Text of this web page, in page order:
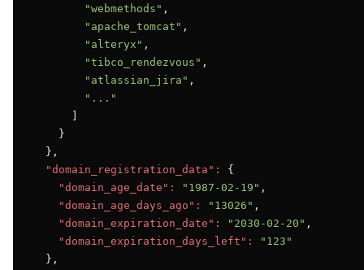
"webmethods" ,
"apache_tomcat" ,
"alteryx" ,
"tibco_rendezvous" ,
"atlassian_jira" ,
"..."
    }
  },
"domain_registration_data":
{
"domain_age_date":
"1987-02-19" ,
"domain_age_days_ago":
"13026" ,
"domain_expiration_date":
"2030-02-20" ,
"domain_expiration_days_left":
"123"
  },